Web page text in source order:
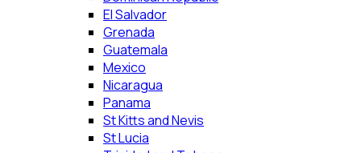
El Salvador
Grenada
Guatemala
Mexico
Nicaragua
Panama
St Kitts and Nevis
St Lucia